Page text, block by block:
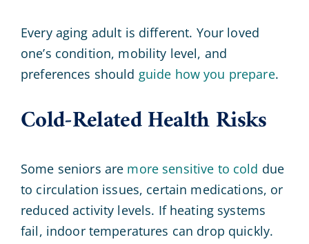
Every aging adult is different. Your loved
one’s condition, mobility level, and
preferences should guide how you prepare.
Cold-Related Health Risks
Some seniors are more sensitive to cold due
to circulation issues, certain medications, or
reduced activity levels. If heating systems
fail, indoor temperatures can drop quickly.